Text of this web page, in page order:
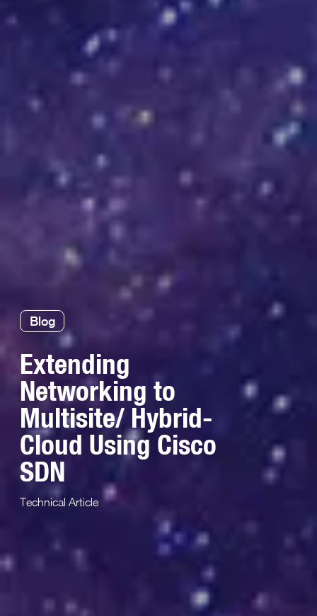
Blog
Extending
Networking to
Multisite/ Hybrid-
Cloud Using Cisco
SDN
Technical Article